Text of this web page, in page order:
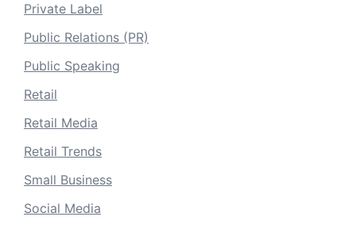
Private Label
Public Relations (PR)
Public Speaking
Retail
Retail Media
Retail Trends
Small Business
Social Media